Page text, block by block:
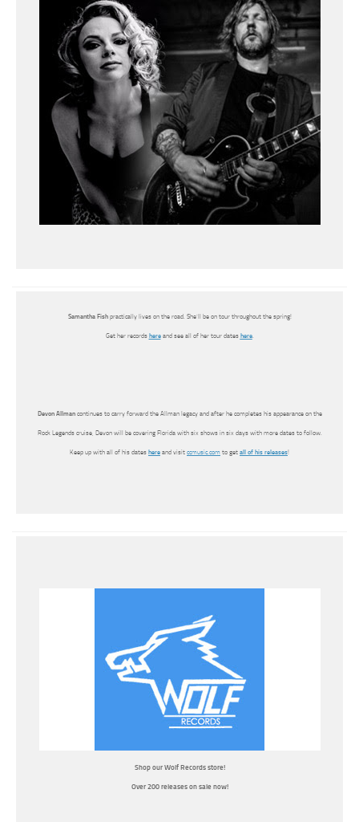
Samantha Fishpractically lives on the road. She’ll be on tour throughout the spring!
Get her records hereand see all of her tour dates here.
Devon Allman continues to carry forward the Allman legacy and after he completes his appearance on the
Rock Legends cruise, Devon will be covering Florida with six shows in six days with more dates to follow.
Keep up with all of his dates here and visit ccmusic.com to get all of his releases!
Shop our Wolf Records store!
Over 200 releases on sale now!